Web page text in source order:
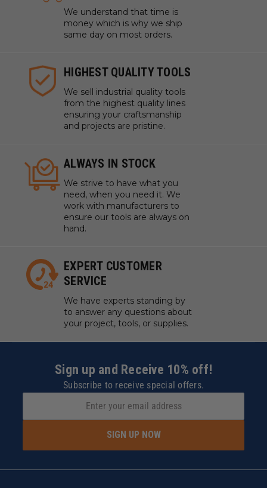
We understand that time is
money which is why we ship
same day on most orders.
HIGHEST QUALITY TOOLS
We sell industrial quality tools
from the highest quality lines
ensuring your craftsmanship
and projects are pristine.
ALWAYS IN STOCK
We strive to have what you
need, when you need it. We
work with manufacturers to
ensure our tools are always on
hand.
EXPERT CUSTOMER
SERVICE
We have experts standing by
to answer any questions about
your project, tools, or supplies.
Sign up and Receive 10% off!
Subscribe to receive special offers.
SIGN UP NOW